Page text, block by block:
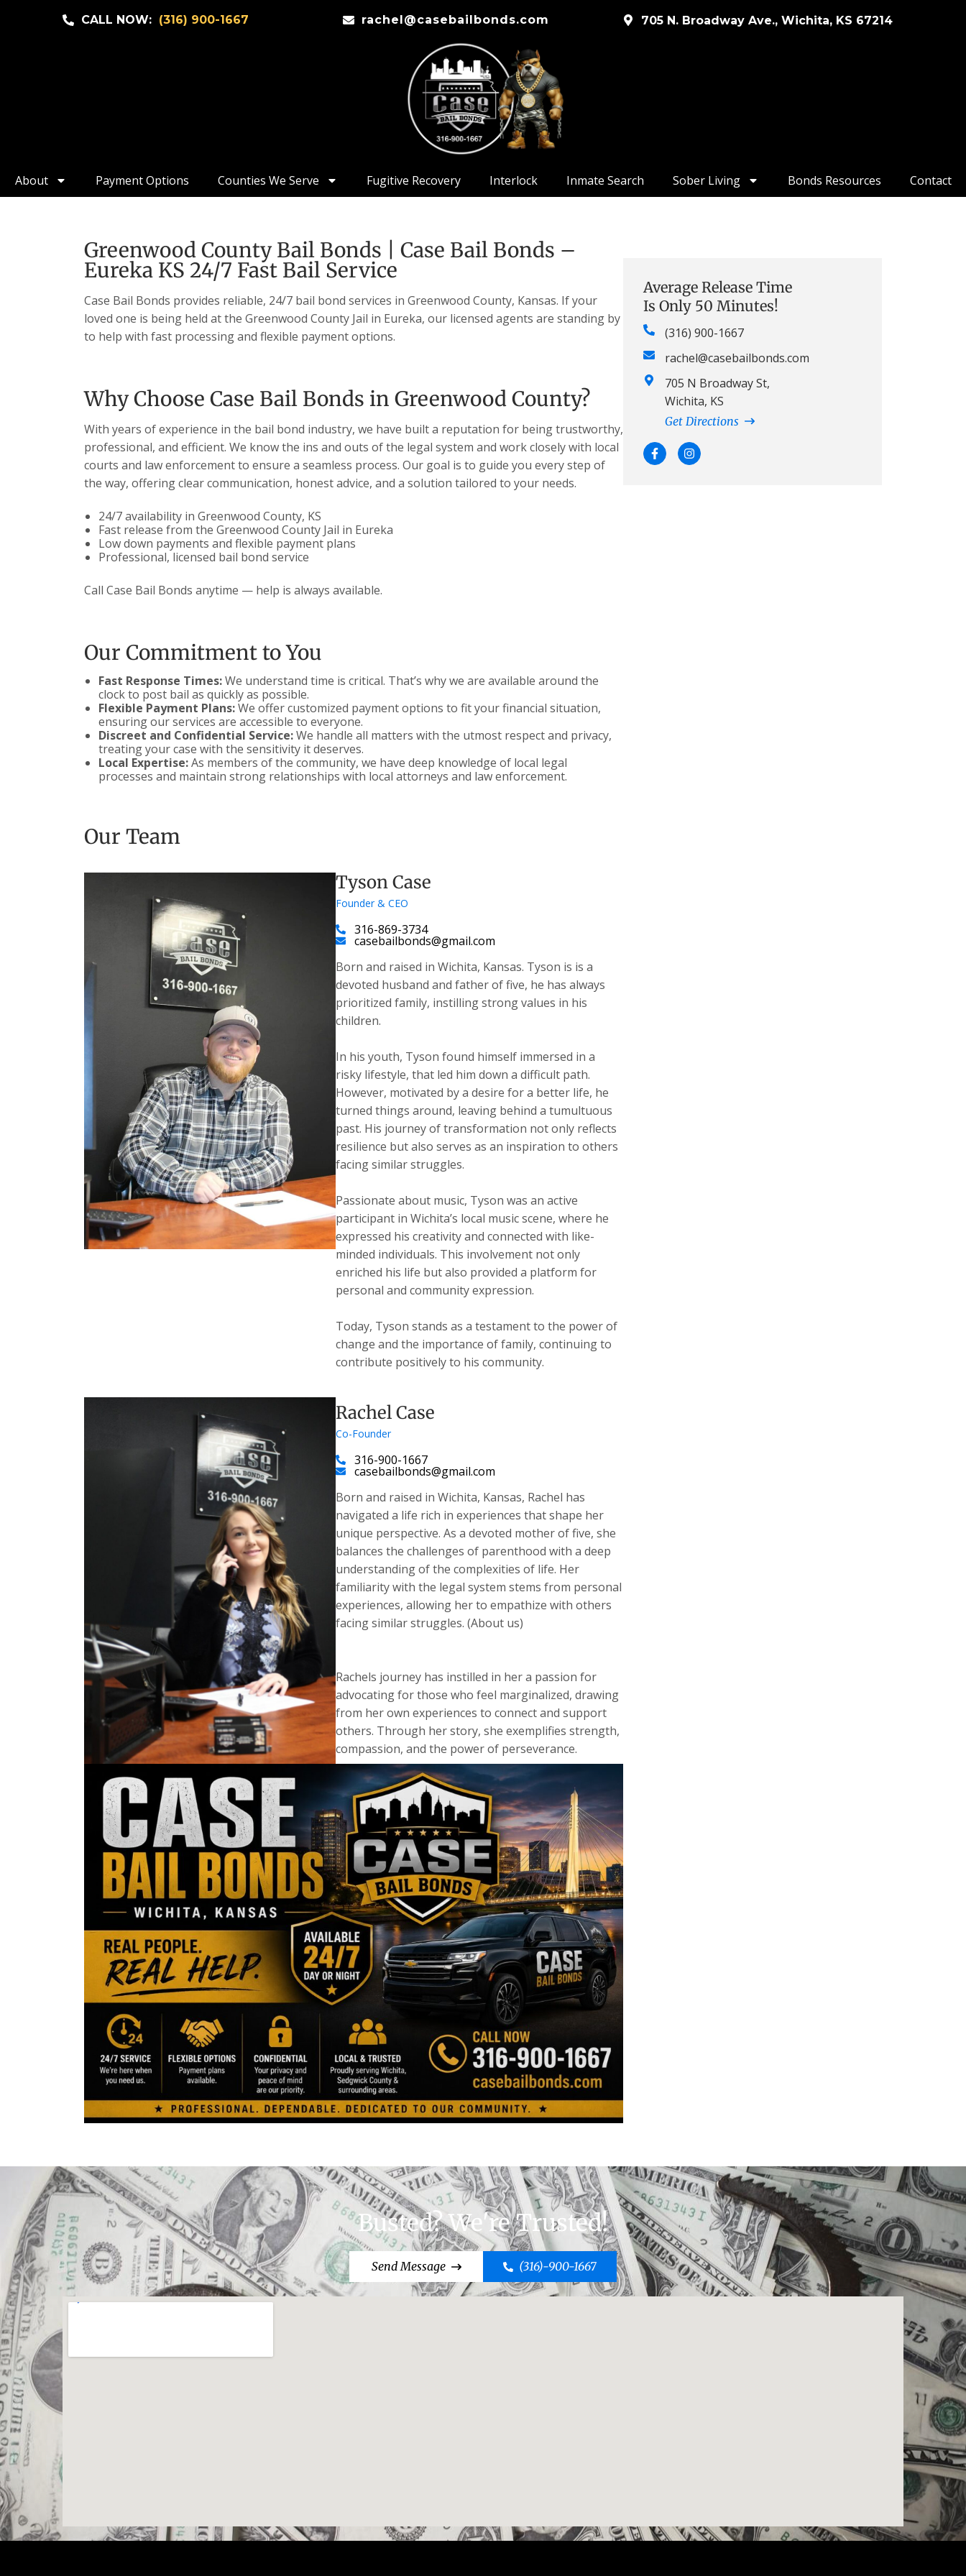
CALL NOW: (316) 900-1667 rachel@casebailbonds.com 705 N. Broadway Ave., Wichita, KS 67214
About Payment Options Counties We Serve Fugitive Recovery Interlock Inmate Search Sober Living Bonds Resources Contact
Greenwood County Bail Bonds | Case Bail Bonds –
Eureka KS 24/7 Fast Bail Service
Case Bail Bonds provides reliable, 24/7 bail bond services in Greenwood County, Kansas. If your
loved one is being held at the Greenwood County Jail in Eureka, our licensed agents are standing by
to help with fast processing and flexible payment options.
Why Choose Case Bail Bonds in Greenwood County?
With years of experience in the bail bond industry, we have built a reputation for being trustworthy,
professional, and efficient. We know the ins and outs of the legal system and work closely with local
courts and law enforcement to ensure a seamless process. Our goal is to guide you every step of
the way, offering clear communication, honest advice, and a solution tailored to your needs.
24/7 availability in Greenwood County, KS
Fast release from the Greenwood County Jail in Eureka
Low down payments and flexible payment plans
Professional, licensed bail bond service
Call Case Bail Bonds anytime — help is always available.
Our Commitment to You
Fast Response Times:We understand time is critical. That’s why we are available around the
clock to post bail as quickly as possible.
Flexible Payment Plans:We offer customized payment options to fit your financial situation,
ensuring our services are accessible to everyone.
Discreet and Confidential Service:We handle all matters with the utmost respect and privacy,
treating your case with the sensitivity it deserves.
Local Expertise:As members of the community, we have deep knowledge of local legal
processes and maintain strong relationships with local attorneys and law enforcement.
Our Team
Tyson Case
Founder & CEO
316-869-3734
casebailbonds@gmail.com
Born and raised in Wichita, Kansas. Tyson is is a
devoted husband and father of five, he has always
prioritized family, instilling strong values in his
children.
​In his youth, Tyson found himself immersed in a
risky lifestyle, that led him down a difficult path.
However, motivated by a desire for a better life, he
turned things around, leaving behind a tumultuous
past. His journey of transformation not only reflects
resilience but also serves as an inspiration to others
facing similar struggles.
Passionate about music, Tyson was an active
participant in Wichita’s local music scene, where he
expressed his creativity and connected with like-
minded individuals. This involvement not only
enriched his life but also provided a platform for
personal and community expression.
Today, Tyson stands as a testament to the power of
change and the importance of family, continuing to
contribute positively to his community.
Rachel Case
Co-Founder
316-900-1667
casebailbonds@gmail.com
Born and raised in Wichita, Kansas, Rachel has
navigated a life rich in experiences that shape her
unique perspective. As a devoted mother of five, she
balances the challenges of parenthood with a deep
understanding of the complexities of life. Her
familiarity with the legal system stems from personal
experiences, allowing her to empathize with others
facing similar struggles. (About us)
Rachels journey has instilled in her a passion for
advocating for those who feel marginalized, drawing
from her own experiences to connect and support
others. Through her story, she exemplifies strength,
compassion, and the power of perseverance.
Average Release Time
Is Only 50 Minutes!
(316) 900-1667
rachel@casebailbonds.com
705 N Broadway St,
Wichita, KS
Get Directions
Busted? We're Trusted!
Send Message (316)-900-1667